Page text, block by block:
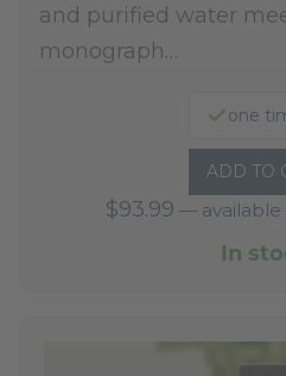
and purified water
monograph…
one
ADD TO
$93.99 — available
In